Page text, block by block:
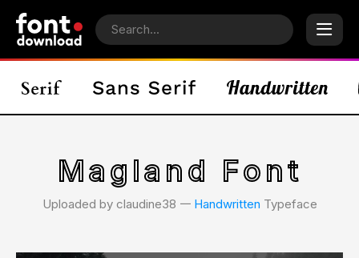
Magland Font
Uploaded by claudine38 𑁋 Handwritten Typeface